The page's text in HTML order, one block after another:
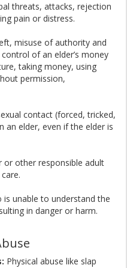
threats, attacks, rejection
pain or distress.​
misuse of authority and
of an elder’s money
taking money, using
permission,
contact (forced, tricked,
an elder, even if the elder is
or other responsible adult
is unable to understand the
in danger or harm.
Physical abuse like slap